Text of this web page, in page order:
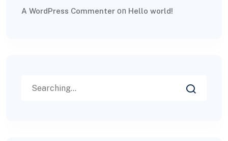
A WordPress Commenter on Hello world!